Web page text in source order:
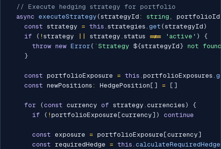
// Execute hedging strategy for portfolio
async executeStrategy (strategyId : string , portfolioId
const strategy = this . strategies . get (strategyId )
if
( ! strategy strategy . status !== 'active' )
{
throw new Error ( ` Strategy ${strategyId} not
}
const portfolioExposure = this . portfolioExposures .
const newPositions : HedgePosition [ ] = [ ]
for (const currency of strategy . currencies )
{
if
( ! portfolioExposure [currency ] ) continue
const exposure = portfolioExposure [currency ]
const requiredHedge = this . calculateRequiredHedge